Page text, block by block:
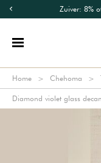
Zuiver: 8%
Home Chehoma
Diamond violet glass